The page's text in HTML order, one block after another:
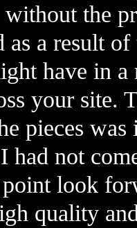
the
as a result
have in
your site.
pieces
had not
look
quality